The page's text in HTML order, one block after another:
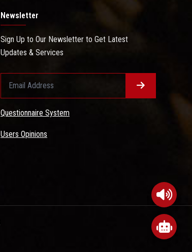
Newsletter
Sign Up to Our Newsletter to Get Latest
Updates & Services
Questionnaire System
Users Opinions